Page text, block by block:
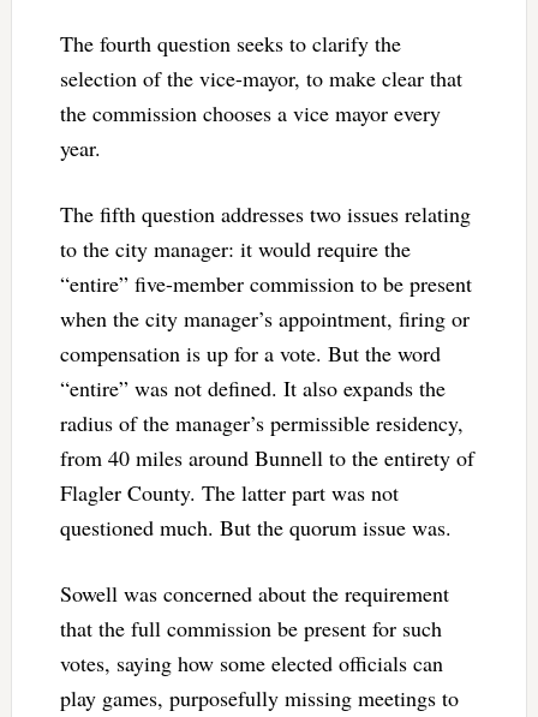
The fourth question seeks to clarify the
selection of the vice-mayor, to make clear that
the commission chooses a vice mayor every
year.
The fifth question addresses two issues relating
to the city manager: it would require the
“entire” five-member commission to be present
when the city manager’s appointment, firing or
compensation is up for a vote. But the word
“entire” was not defined. It also expands the
radius of the manager’s permissible residency,
from 40 miles around Bunnell to the entirety of
Flagler County. The latter part was not
questioned much. But the quorum issue was.
Sowell was concerned about the requirement
that the full commission be present for such
votes, saying how some elected officials can
play games, purposefully missing meetings to